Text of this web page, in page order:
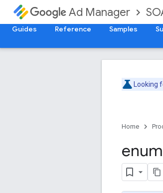
Ad Manager
Guides Reference Samples
Looking
Home